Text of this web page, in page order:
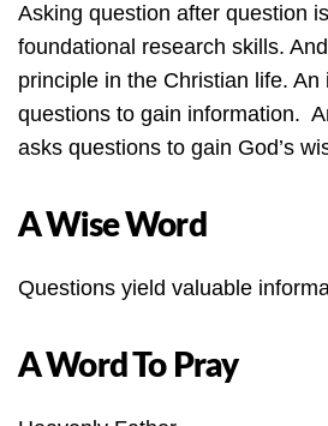
Asking question after question
foundational research skills.
principle in the Christian life.
questions to gain information.
asks questions to gain God’s
A Wise Word
Questions yield valuable
A Word To Pray